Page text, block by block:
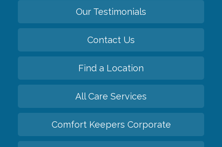
Our Testimonials
Contact Us
Find a Location
All Care Services
Comfort Keepers Corporate